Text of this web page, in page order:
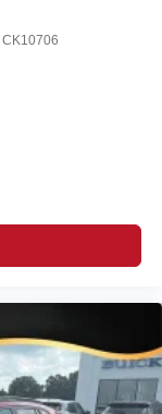
CK10706